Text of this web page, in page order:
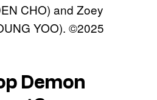
CHO) and Zoey
YOO). ©2025
Demon